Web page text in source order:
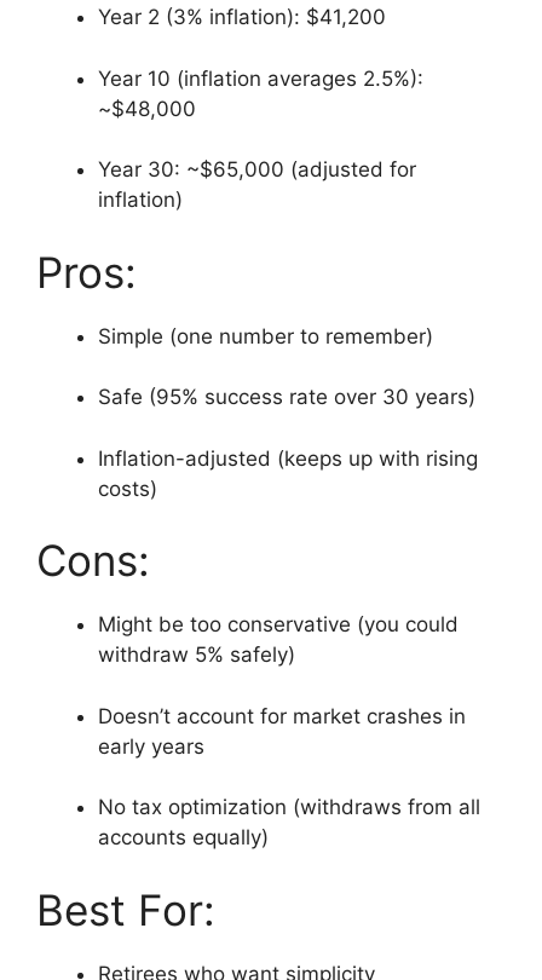
Year 2 (3% inflation): $41,200
Year 10 (inflation averages 2.5%):
~$48,000
Year 30: ~$65,000 (adjusted for
inflation)
Pros:
Simple (one number to remember)
Safe (95% success rate over 30 years)
Inflation-adjusted (keeps up with rising
costs)
Cons:
Might be too conservative (you could
withdraw 5% safely)
Doesn’t account for market crashes in
early years
No tax optimization (withdraws from all
accounts equally)
Best For:
Retirees who want simplicity